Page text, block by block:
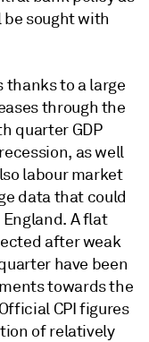
sought with
thanks to a large
through the
quarter GDP
as well
labour market
data that could
A flat
after weak
have been
towards the
CPI figures
of relatively